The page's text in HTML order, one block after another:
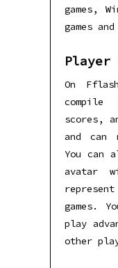
games,
games
Player
On
scores,
and can
You can
avatar
games.
play
other